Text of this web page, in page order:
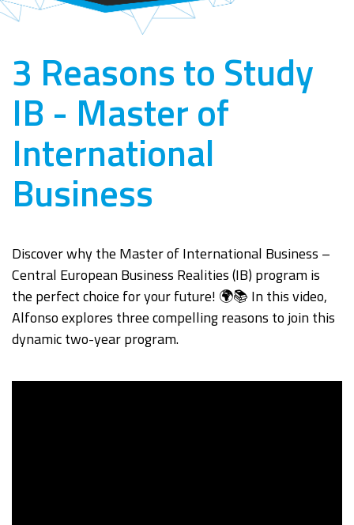
3 Reasons to Study
IB - Master of
International
Business
Discover why the Master of International Business –
Central European Business Realities (IB) program is
the perfect choice for your future! 🌍📚 In this video,
Alfonso explores three compelling reasons to join this
dynamic two-year program.